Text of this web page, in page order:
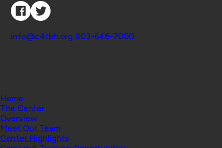
info@c4tbh.org 603-646-7000
Home
The Center
Overview
Meet Our Team
Center Highlights